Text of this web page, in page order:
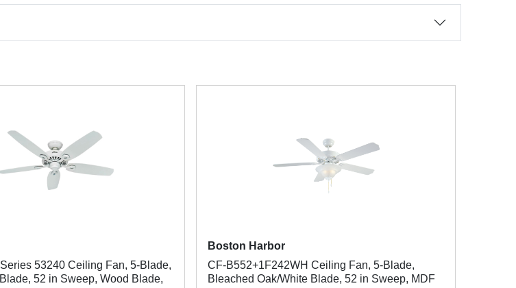
53240 Ceiling Fan, 5-Blade,
52 in Sweep, Wood Blade,
Boston Harbor
CF-B552+1F242WH Ceiling Fan, 5-Blade,
Bleached Oak/White Blade, 52 in Sweep, MDF